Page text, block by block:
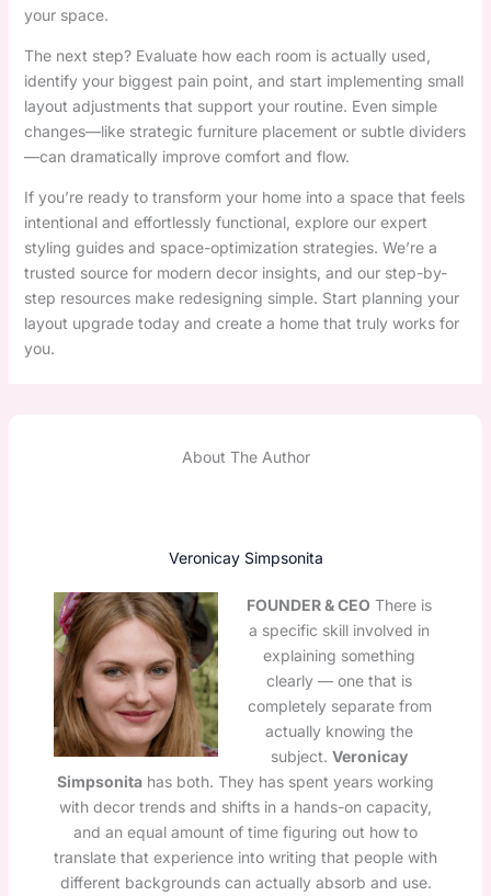
your space.
The next step? Evaluate how each room is actually used,
identify your biggest pain point, and start implementing small
layout adjustments that support your routine. Even simple
changes—like strategic furniture placement or subtle dividers
—can dramatically improve comfort and flow.
If you’re ready to transform your home into a space that feels
intentional and effortlessly functional, explore our expert
styling guides and space-optimization strategies. We’re a
trusted source for modern decor insights, and our step-by-
step resources make redesigning simple. Start planning your
layout upgrade today and create a home that truly works for
you.
About The Author
Veronicay Simpsonita
FOUNDER & CEO There is
a specific skill involved in
explaining something
clearly — one that is
completely separate from
actually knowing the
subject. Veronicay
Simpsonita has both. They has spent years working
with decor trends and shifts in a hands-on capacity,
and an equal amount of time figuring out how to
translate that experience into writing that people with
different backgrounds can actually absorb and use.